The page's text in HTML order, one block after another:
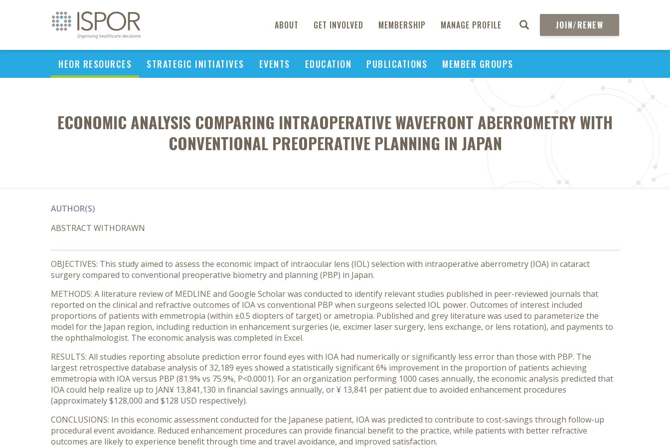
ABOUT GET INVOLVED MEMBERSHIP MANAGE PROFILE JOIN/RENEW
HEOR RESOURCES STRATEGIC INITIATIVES EVENTS EDUCATION PUBLICATIONS MEMBER GROUPS
ECONOMIC ANALYSIS COMPARING INTRAOPERATIVE WAVEFRONT ABERROMETRY WITH
CONVENTIONAL PREOPERATIVE PLANNING IN JAPAN
AUTHOR(S)
ABSTRACT WITHDRAWN
OBJECTIVES: This study aimed to assess the economic impact of intraocular lens (IOL) selection with intraoperative aberrometry (IOA) in cataract
surgery compared to conventional preoperative biometry and planning (PBP) in Japan.
METHODS: A literature review of MEDLINE and Google Scholar was conducted to identify relevant studies published in peer-reviewed journals that
reported on the clinical and refractive outcomes of IOA vs conventional PBP when surgeons selected IOL power. Outcomes of interest included
proportions of patients with emmetropia (within ±0.5 diopters of target) or ametropia. Published and grey literature was used to parameterize the
model for the Japan region, including reduction in enhancement surgeries (ie, excimer laser surgery, lens exchange, or lens rotation), and payments to
the ophthalmologist. The economic analysis was completed in Excel.
RESULTS: All studies reporting absolute prediction error found eyes with IOA had numerically or significantly less error than those with PBP. The
largest retrospective database analysis of 32,189 eyes showed a statistically significant 6% improvement in the proportion of patients achieving
emmetropia with IOA versus PBP (81.9% vs 75.9%, P<0.0001). For an organization performing 1000 cases annually, the economic analysis predicted that
IOA could help realize up to JAN¥ 13,841,130 in financial savings annually, or ¥ 13,841 per patient due to avoided enhancement procedures
(approximately $128,000 and $128 USD respectively).
CONCLUSIONS: In this economic assessment conducted for the Japanese patient, IOA was predicted to contribute to cost-savings through follow-up
procedural event avoidance. Reduced enhancement procedures can provide financial benefit to the practice, while patients with better refractive
outcomes are likely to experience benefit through time and travel avoidance, and improved satisfaction.